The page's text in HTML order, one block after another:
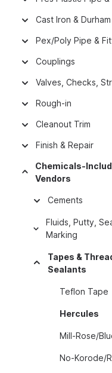
Cast Iron & Durham
Pex/Poly Pipe &
Couplings
Valves, Checks,
Rough-in
Cleanout Trim
Finish & Repair
Chemicals-
Vendors
Cements
Fluids, Putty,
Marking
Tapes &
Sealants
Teflon Tape
Hercules
Mill-Rose/
No-Korode/